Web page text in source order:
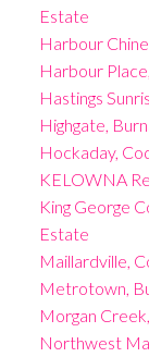
Estate
Harbour
Harbour
Hastings
Highgate,
Hockaday,
KELOWNA
King George
Estate
Maillardville,
Metrotown,
Morgan
Northwest